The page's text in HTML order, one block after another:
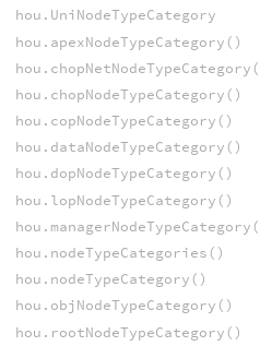
hou.UniNodeTypeCategory
hou.apexNodeTypeCategory()
hou.chopNodeTypeCategory()
hou.copNodeTypeCategory()
hou.dataNodeTypeCategory()
hou.dopNodeTypeCategory()
hou.lopNodeTypeCategory()
hou.nodeTypeCategories()
hou.nodeTypeCategory()
hou.objNodeTypeCategory()
hou.rootNodeTypeCategory()